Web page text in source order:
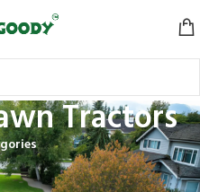
Tractors
Lawn Tractors”